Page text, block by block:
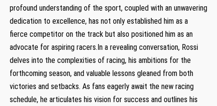
profound understanding of the sport, coupled with an unwavering
dedication to excellence, has not only established ‌him as‍ a
fierce competitor ⁤on the track but⁢ also positioned him as an
advocate for ​aspiring racers.In a ‌revealing conversation, Rossi
delves into the complexities of racing, his ⁣ambitions for the
forthcoming season, ​and valuable lessons gleaned from both
victories and setbacks. As fans⁣ eagerly ⁢await the new racing
schedule, ‍he articulates his vision for success and outlines his